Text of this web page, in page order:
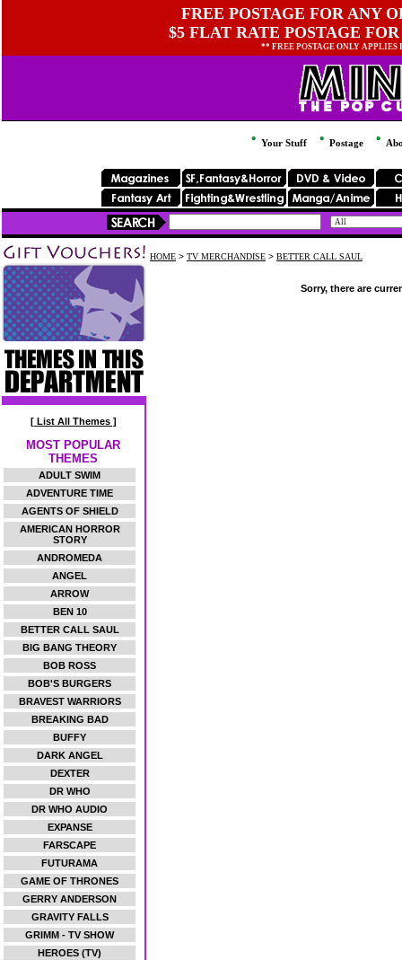
FREE POSTAGE FOR ANY
$5 FLAT RATE POSTAGE
** FREE POSTAGE ONLY
Your Stuff Postage
[ List All Themes ]
MOST POPULAR
THEMES
ADULT SWIM
ADVENTURE TIME
AGENTS OF SHIELD
AMERICAN HORROR
STORY
ANDROMEDA
ANGEL
ARROW
BEN 10
BETTER CALL SAUL
BIG BANG THEORY
BOB ROSS
BOB'S BURGERS
BRAVEST WARRIORS
BREAKING BAD
BUFFY
DARK ANGEL
DEXTER
DR WHO
DR WHO AUDIO
EXPANSE
FARSCAPE
FUTURAMA
GAME OF THRONES
GERRY ANDERSON
GRAVITY FALLS
GRIMM - TV SHOW
HEROES (TV)
HOME > TV MERCHANDISE > BETTER CALL SAUL
Sorry, there are